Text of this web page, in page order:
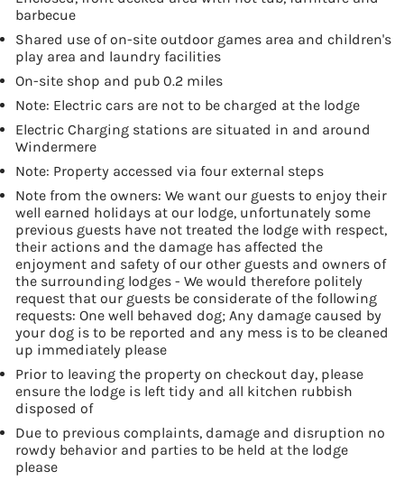
barbecue
Shared use of on-site outdoor games area and children's
play area and laundry facilities
On-site shop and pub 0.2 miles
Note: Electric cars are not to be charged at the lodge
Electric Charging stations are situated in and around
Windermere
Note: Property accessed via four external steps
Note from the owners: We want our guests to enjoy their
well earned holidays at our lodge, unfortunately some
previous guests have not treated the lodge with respect,
their actions and the damage has affected the
enjoyment and safety of our other guests and owners of
the surrounding lodges - We would therefore politely
request that our guests be considerate of the following
requests: One well behaved dog; Any damage caused by
your dog is to be reported and any mess is to be cleaned
up immediately please
Prior to leaving the property on checkout day, please
ensure the lodge is left tidy and all kitchen rubbish
disposed of
Due to previous complaints, damage and disruption no
rowdy behavior and parties to be held at the lodge
please